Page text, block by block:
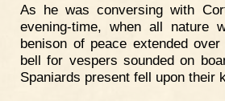
As he was conversing with
evening-time, when all nature
benison of peace extended
bell for vespers sounded on
Spaniards present fell upon their